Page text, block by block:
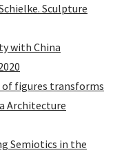
Sculpture
with China
of figures transforms
Architecture
Semiotics in the